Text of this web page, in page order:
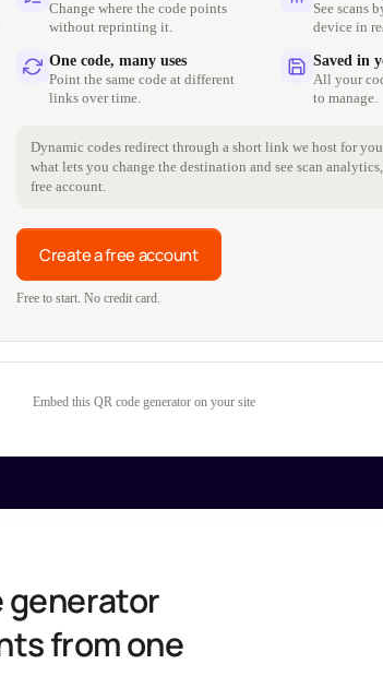
Change where the code points
without reprinting it.
See scans
device in
One code, many uses
Point the same code at different
links over time.
Saved in
All your
to manage.
Dynamic codes redirect through a short link we host for
what lets you change the destination and see scan
free account.
Create a free account
Free to start. No credit card.
Embed this QR code generator on your site
generator
from one